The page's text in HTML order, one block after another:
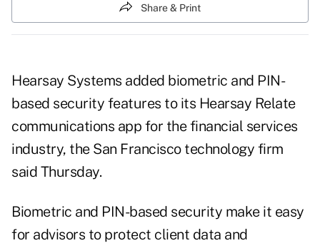
Share & Print
Hearsay Systems added biometric and PIN-
based security features to its Hearsay Relate
communications app for the financial services
industry, the San Francisco technology firm
said Thursday.
Biometric and PIN-based security make it easy
for advisors to protect client data and